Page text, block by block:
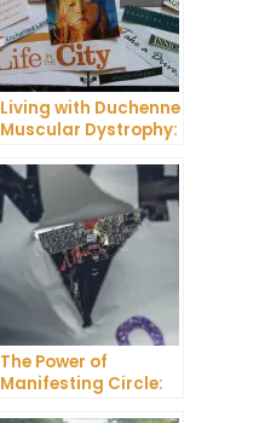
Living with Duchenne
Muscular Dystrophy:
Manifesting Carrier
The Power of
Manifesting Circle: